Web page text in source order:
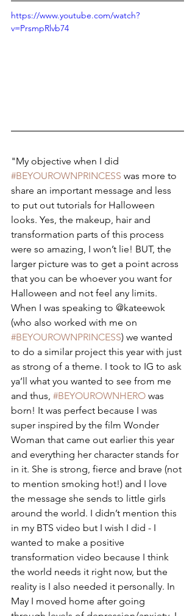
https://www.youtube.com/watch?
v=PrsmpRlvb74
"My objective when I did
#BEYOUROWNPRINCESS was more to
share an important message and less
to put out tutorials for Halloween
looks. Yes, the makeup, hair and
transformation parts of this process
were so amazing, I won’t lie! BUT, the
larger picture was to get a point across
that you can be whoever you want for
Halloween and not feel any limits.
When I was speaking to @kateewok
(who also worked with me on
#BEYOUROWNPRINCESS) we wanted
to do a similar project this year with just
as strong of a theme. I took to IG to ask
ya’ll what you wanted to see from me
and thus, #BEYOUROWNHERO was
born! It was perfect because I was
super inspired by the film Wonder
Woman that came out earlier this year
and everything her character stands for
in it. She is strong, fierce and brave (not
to mention smoking hot!) and I love
the message she sends to little girls
around the world. I didn’t mention this
in my BTS video but I wish I did - I
wanted to make a positive
transformation video because I think
the world needs it right now, but the
reality is I also needed it personally. In
May I moved home after going